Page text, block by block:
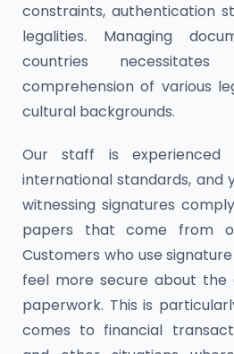
constraints, authentication
legalities. Managing
countries
comprehension of various
cultural backgrounds.
Our staff is
international standards, and
witnessing signatures
papers that come from
Customers who use
feel more secure about
paperwork. This is
comes to financial